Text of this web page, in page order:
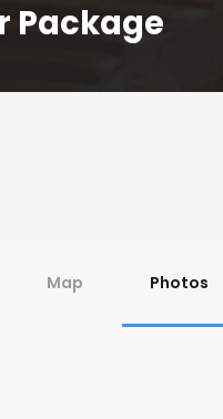
Package
Map Photos